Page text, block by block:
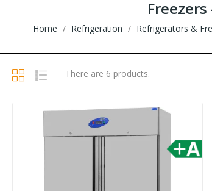
Home Refrigeration Refrigerators &
There are 6 products.